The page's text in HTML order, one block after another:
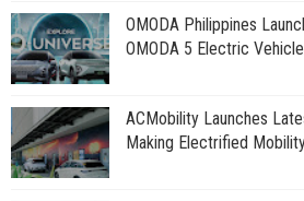
OMODA Philippines
OMODA 5 Electric
ACMobility Launches
Making Electrified